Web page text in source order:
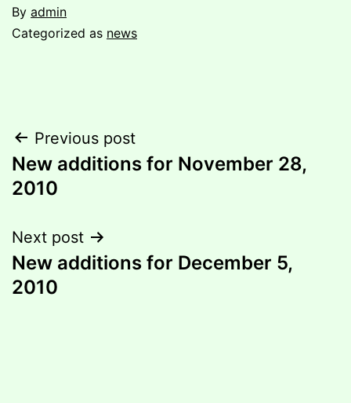
By admin
Categorized as news
Post
navigation
Previous post
New additions for November 28,
2010
Next post
New additions for December 5,
2010